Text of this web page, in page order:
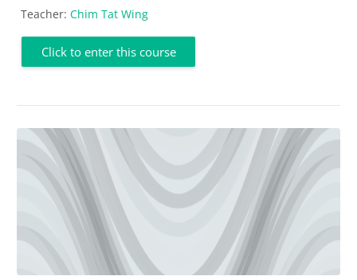
Teacher: Chim Tat Wing
Click to enter this course